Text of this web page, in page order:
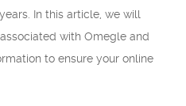
In this article, we will
with Omegle and
to ensure your online